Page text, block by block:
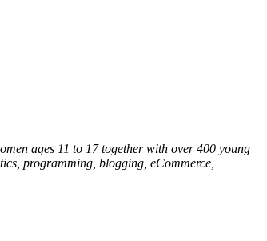
ages 11 to 17 together with over 400 young
programming, blogging, eCommerce,